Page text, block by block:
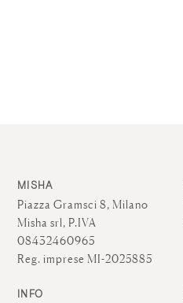
MISHA
Piazza Gramsci 8, Milano
Misha srl, P.IVA
08432460965
Reg. imprese MI-2025885
INFO